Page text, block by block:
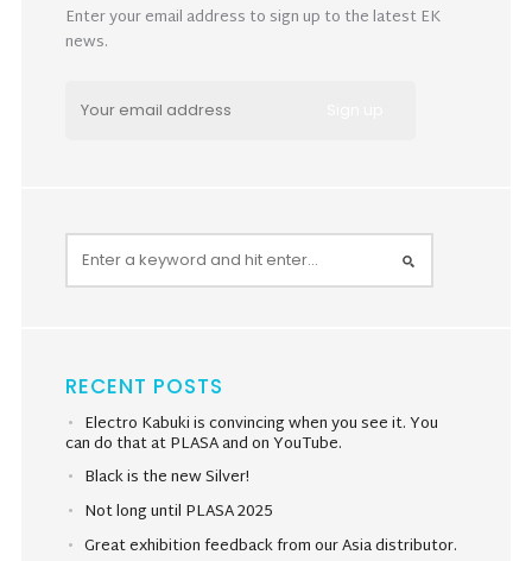
Enter your email address to sign up to the latest EK
news.
RECENT POSTS
Electro Kabuki is convincing when you see it. You
can do that at PLASA and on YouTube.
Black is the new Silver!
Not long until PLASA 2025
Great exhibition feedback from our Asia distributor.